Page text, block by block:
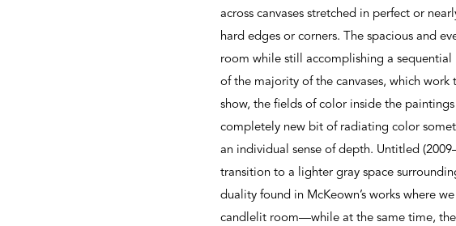
across canvases stretched in perfect or
hard edges or corners. The spacious and
room while still accomplishing a sequential
of the majority of the canvases, which
show, the fields of color inside the
completely new bit of radiating color
an individual sense of depth. Untitled
transition to a lighter gray space
duality found in McKeown’s works where
candlelit room—while at the same time,